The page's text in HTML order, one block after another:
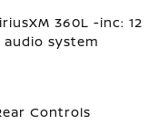
360L -inc: 12
system
Controls